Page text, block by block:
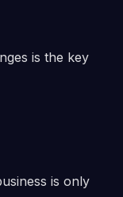
is the key
is only